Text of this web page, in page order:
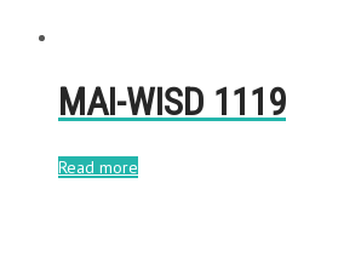
MAI-WISD 1119
Read more